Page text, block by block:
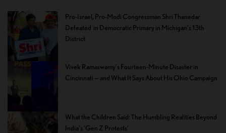
Pro-Israel, Pro-Modi Congressman Shri Thanedar
Defeated in Democratic Primary in Michigan’s 13th
District
Vivek Ramaswamy’s Fourteen-Minute Disaster in
Cincinnati — and What It Says About His Ohio Campaign
What the Children Said: The Humbling Realities Beyond
India’s ‘Gen Z Protests’